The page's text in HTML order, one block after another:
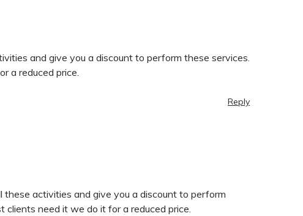
and give you a discount to perform these services.
a reduced price.
Reply
activities and give you a discount to perform
need it we do it for a reduced price.